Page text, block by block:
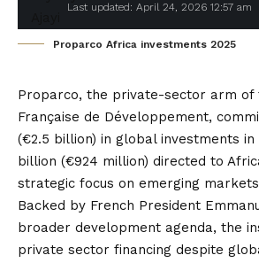
Last updated: April 24, 2026 12:57 am
Proparco Africa investments 2025
Proparco, the private-sector arm of
Française de Développement,
(€2.5 billion) in global investments in
billion (€924 million) directed to
strategic focus on emerging
Backed by French President
broader development agenda, the
private sector financing despite